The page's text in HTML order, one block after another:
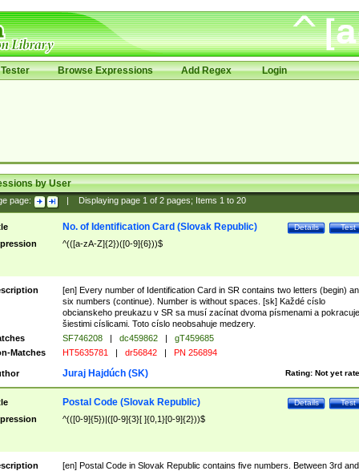
Browse Expressions Add Regex Login
by User
page: Displaying page 1of 2pages; Items 1to 20
Test
Details
No. of Identification Card (Slovak Republic)
^(([a-zA-Z]{2})([0-9]{6}))$
[en] Every number of Identification Card in SR contains two letters (begin)
six numbers (continue). Number is without spaces. [sk] Každé císlo
obcianskeho preukazu v SR sa musí zacínat dvoma písmenami a pokracuje
šiestimi císlicami. Toto císlo neobsahuje medzery.
SF746208 | dc459862 |
gT459685
Matches
HT5635781 | dr56842 | PN 256894
Rating: Not yet
Juraj Hajdúch (SK)
Test
Details
Postal Code (Slovak Republic)
^(([0-9]{5})|([0-9]{3}[ ]{0,1}[0-9]{2}))$
[en] Postal Code in Slovak Republic contains five numbers. Between 3rd and